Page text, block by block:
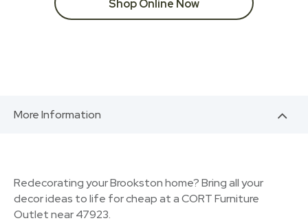
Shop Online Now
More Information
Redecorating your Brookston home? Bring all your
decor ideas to life for cheap at a CORT Furniture
Outlet near 47923.